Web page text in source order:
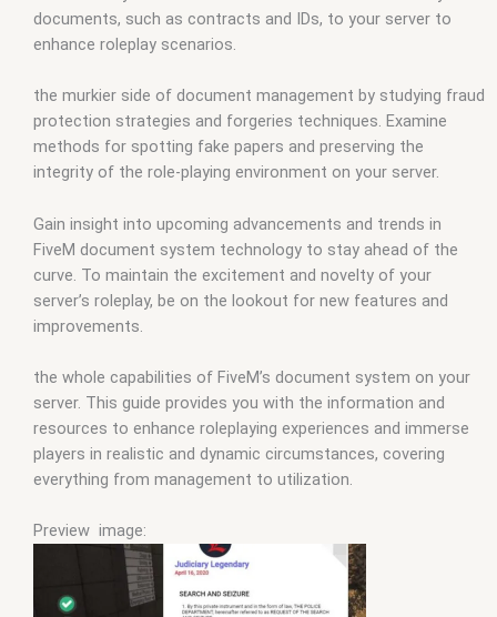
documents, such as contracts and IDs, to your server to
enhance roleplay scenarios.
the murkier side of document management by studying fraud
protection strategies and forgeries techniques. Examine
methods for spotting fake papers and preserving the
integrity of the role-playing environment on your server.
Gain insight into upcoming advancements and trends in
FiveM document system technology to stay ahead of the
curve. To maintain the excitement and novelty of your
server’s roleplay, be on the lookout for new features and
improvements.
the whole capabilities of FiveM’s document system on your
server. This guide provides you with the information and
resources to enhance roleplaying experiences and immerse
players in realistic and dynamic circumstances, covering
everything from management to utilization.
Preview image: